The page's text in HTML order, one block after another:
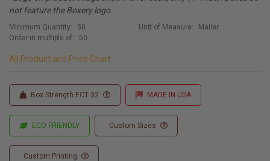
not feature the Boxery logo
Minimum Quantity:
50
Order in multiple of:
50
Unit of Measure: Mailer
All Product and Price Chart
Box Strength ECT 32 MADE IN USA
ECO FRIENDLY Custom Sizes
Custom Printing